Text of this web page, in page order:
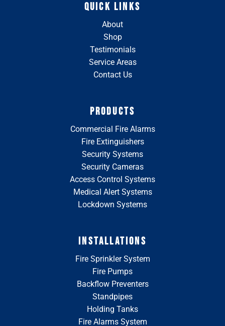
QUICK LINKS
About
Shop
Testimonials
Service Areas
Contact Us
PRODUCTS
Commercial Fire Alarms
Fire Extinguishers
Security Systems
Security Cameras
Access Control Systems
Medical Alert Systems
Lockdown Systems
INSTALLATIONS
Fire Sprinkler System
Fire Pumps
Backflow Preventers
Standpipes
Holding Tanks
Fire Alarms System